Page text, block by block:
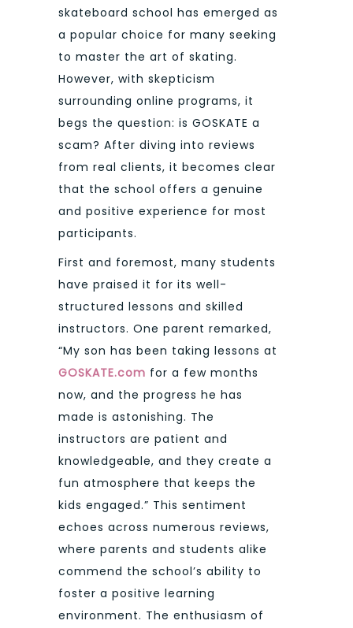
skateboard school has emerged as
a popular choice for many seeking
to master the art of skating.
However, with skepticism
surrounding online programs, it
begs the question: is GOSKATE a
scam? After diving into reviews
from real clients, it becomes clear
that the school offers a genuine
and positive experience for most
participants.
First and foremost, many students
have praised it for its well-
structured lessons and skilled
instructors. One parent remarked,
“My son has been taking lessons at
GOSKATE.com for a few months
now, and the progress he has
made is astonishing. The
instructors are patient and
knowledgeable, and they create a
fun atmosphere that keeps the
kids engaged.” This sentiment
echoes across numerous reviews,
where parents and students alike
commend the school’s ability to
foster a positive learning
environment. The enthusiasm of